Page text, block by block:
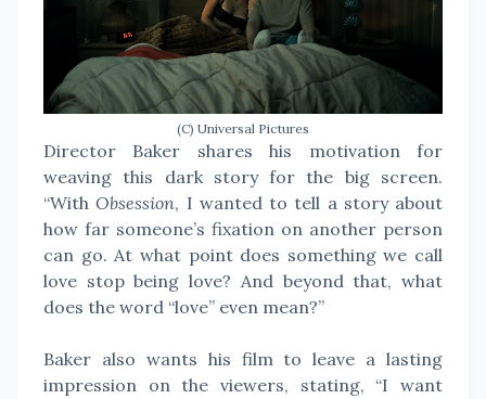
(C) Universal Pictures
Director Baker shares his motivation for
weaving this dark story for the big screen.
“WithObsession, I wanted to tell a story about
how far someone’s fixation on another person
can go. At what point does something we call
love stop being love? And beyond that, what
does the word “love” even mean?”
Baker also wants his film to leave a lasting
impression on the viewers, stating, “I want